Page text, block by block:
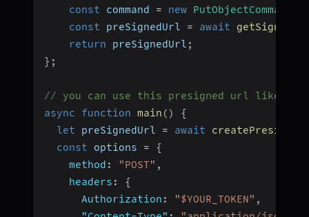
const command = new PutObjectCommand
const preSignedUrl = await
return preSignedUrl ;
} ;
// you can use this presigned url like
async
function main ( )
{
let preSignedUrl = await
const options =
{
method : "POST" ,
headers :
{
Authorization : "$YOUR_TOKEN" ,